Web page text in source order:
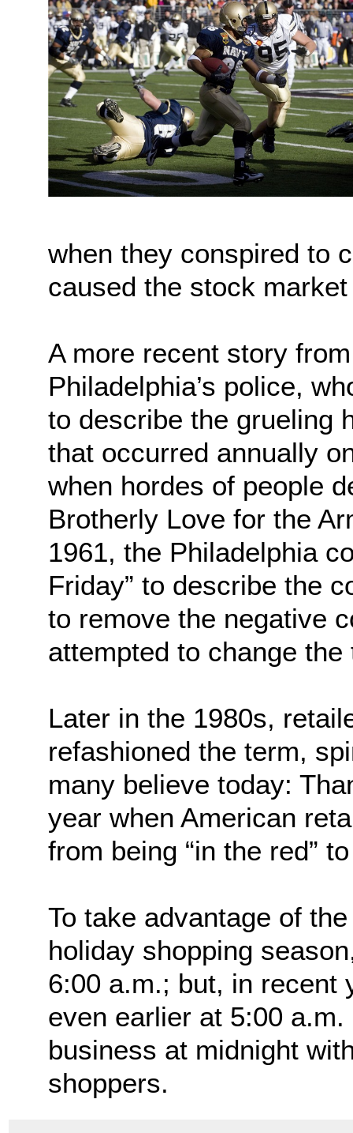
when they conspired to
caused the stock
A more recent story
Philadelphia’s police,
to describe the grueling
that occurred annually
when hordes of people
Brotherly Love for the
1961, the Philadelphia
Friday” to describe the
to remove the negative
attempted to change the
Later in the 1980s,
refashioned the term,
many believe today:
year when American
from being “in the red”
To take advantage of
holiday shopping
6:00 a.m.; but, in recent
even earlier at 5:00
business at midnight
shoppers.